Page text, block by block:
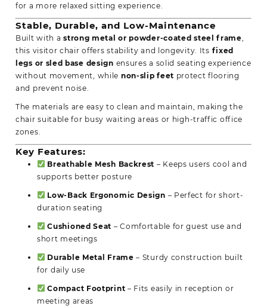
for a more relaxed sitting experience.
Stable, Durable, and Low-Maintenance
Built with astrong metal or powder-coated steel frame
this visitor chair offers stability and longevity. Its fixed
legs or sled base design ensures a solid seating experience
without movement, while non-slip feet protect flooring
and prevent noise.
The materials are easy to clean and maintain, making the
chair suitable for busy waiting areas or high-traffic office
zones.
Key Features:
Breathable Mesh Backrest – Keeps users cool and
supports better posture
Low-Back Ergonomic Design – Perfect for short-
duration seating
Cushioned Seat – Comfortable for guest use and
short meetings
Durable Metal Frame – Sturdy construction built
for daily use
Compact Footprint – Fits easily in reception or
meeting areas